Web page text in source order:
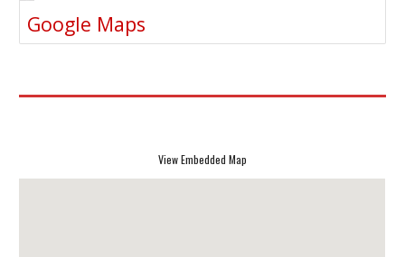
Google Maps
View Embedded Map